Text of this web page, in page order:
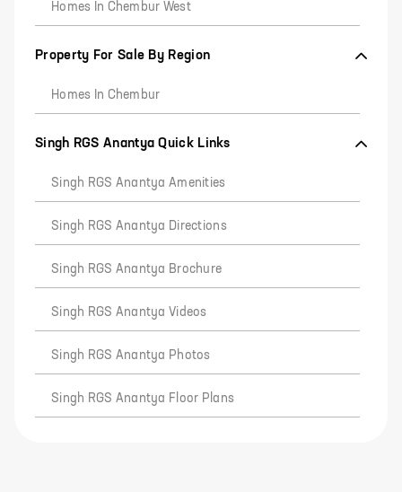
Homes In Chembur West
Property For Sale By Region
Homes In Chembur
Singh RGS Anantya Quick Links
Singh RGS Anantya Amenities
Singh RGS Anantya Directions
Singh RGS Anantya Brochure
Singh RGS Anantya Videos
Singh RGS Anantya Photos
Singh RGS Anantya Floor Plans